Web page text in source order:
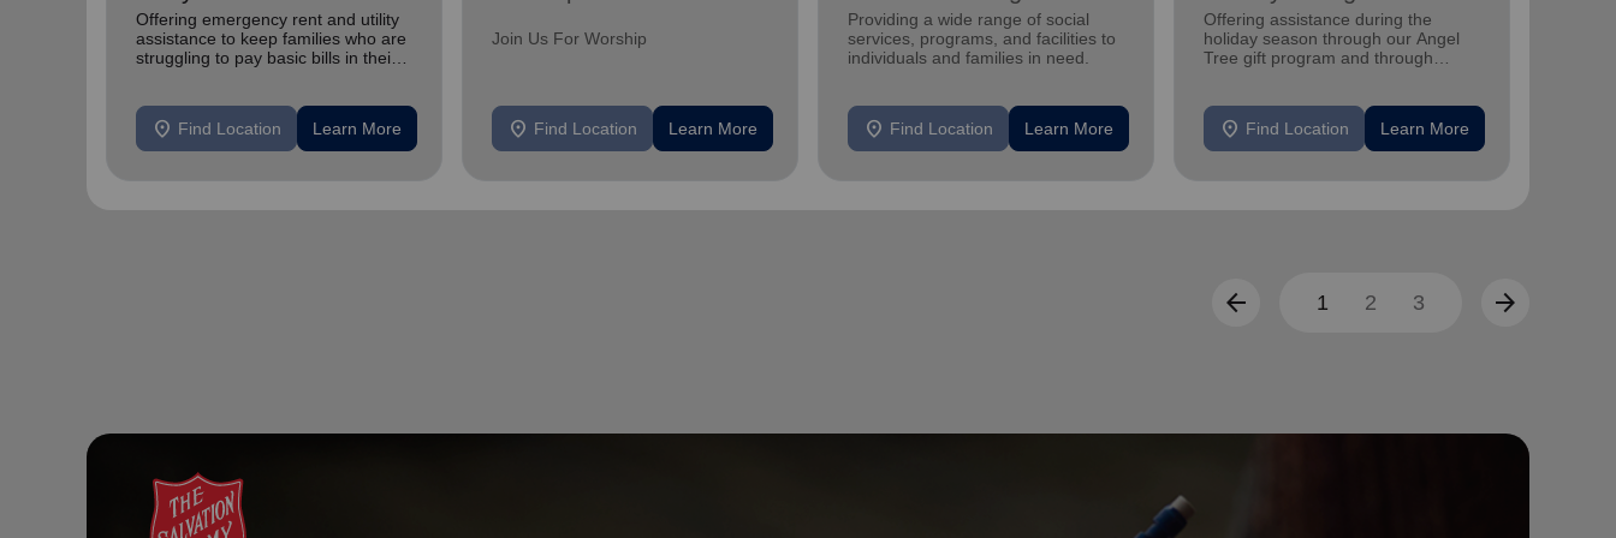
Offering emergency rent and utility
assistance to keep families who are
struggling to pay basic bills in their
location_on Find Location Learn More
Join Us For Worship
location_on Find Location Learn More
Providing a wide range of social
services, programs, and facilities to
individuals and families in need.
location_on Find Location Learn More
Offering assistance during the
holiday season through our Angel
Tree gift program and through
location_on Find Location Learn More
arrow_back 1 2 3 arrow_forward